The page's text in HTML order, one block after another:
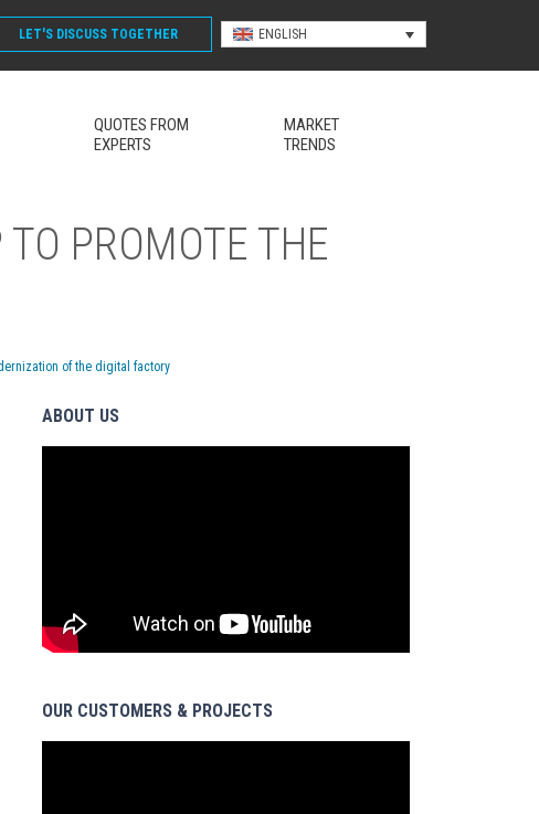
LET'S DISCUSS TOGETHER ENGLISH
QUOTES FROM
EXPERTS
MARKET
TRENDS
PROMOTE THE
of the digital factory
ABOUT US
OUR CUSTOMERS & PROJECTS